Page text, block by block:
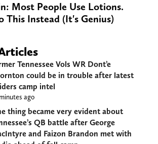
Most People Use Lotions.
This Instead (It's Genius)
Tennessee Vols WR Dont’e
could be in trouble after latest
camp intel
ago
thing became very evident about
QB battle after George
and Faizon Brandon met with